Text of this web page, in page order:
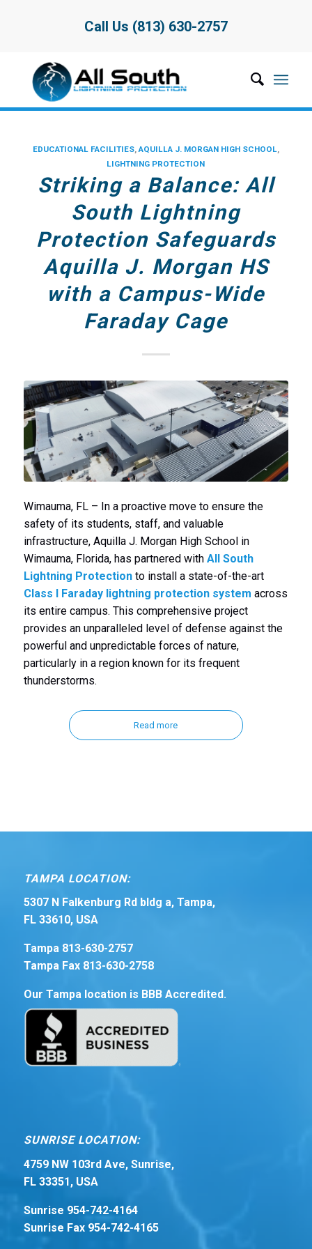
Call Us (813) 630-2757
EDUCATIONAL FACILITIES,AQUILLA J. MORGAN HIGH SCHOOL,
LIGHTNING PROTECTION
Striking a Balance: All
South Lightning
Protection Safeguards
Aquilla J. Morgan HS
with a Campus-Wide
Faraday Cage
Wimauma, FL – In a proactive move to ensure the
safety of its students, staff, and valuable
infrastructure, Aquilla J. Morgan High School in
Wimauma, Florida, has partnered with All South
Lightning Protectionto install a state-of-the-art
Class I Faraday lightning protection system across
its entire campus. This comprehensive project
provides an unparalleled level of defense against the
powerful and unpredictable forces of nature,
particularly in a region known for its frequent
thunderstorms.
Read more
TAMPA LOCATION:
5307 N Falkenburg Rd bldg a, Tampa,
FL 33610, USA
Tampa 813-630-2757
Tampa Fax 813-630-2758
Our Tampa location is BBB Accredited.
SUNRISE LOCATION:
4759 NW 103rd Ave, Sunrise,
FL 33351, USA
Sunrise 954-742-4164
Sunrise Fax 954-742-4165